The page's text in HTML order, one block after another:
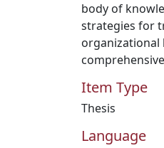
body of
strategies for
organizational
Item Type
Thesis
Language